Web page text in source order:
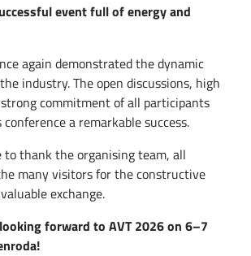
event full of energy and
again demonstrated the dynamic
industry. The open discussions, high
commitment of all participants
conference a remarkable success.
to thank the organising team, all
many visitors for the constructive
exchange.
forward to AVT 2026 on 6–7